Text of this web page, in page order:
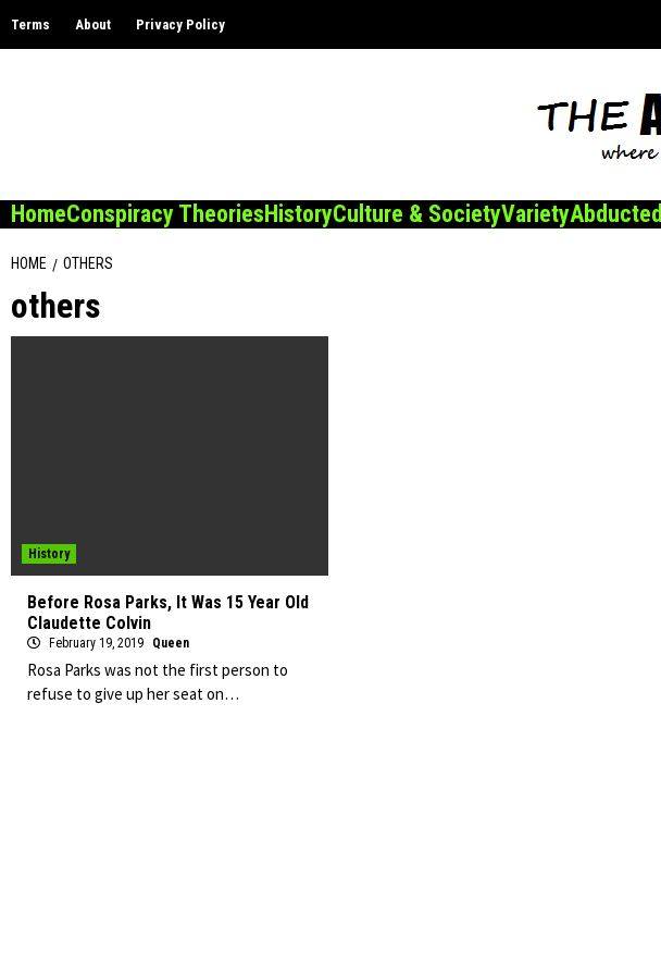
Terms About Privacy Policy
HomeConspiracy TheoriesHistoryCulture & SocietyVarietyAbducted
HOME OTHERS
others
History
Before Rosa Parks, It Was 15 Year Old
Claudette Colvin
February 19, 2019 Queen
Rosa Parks was not the first person to
refuse to give up her seat on…